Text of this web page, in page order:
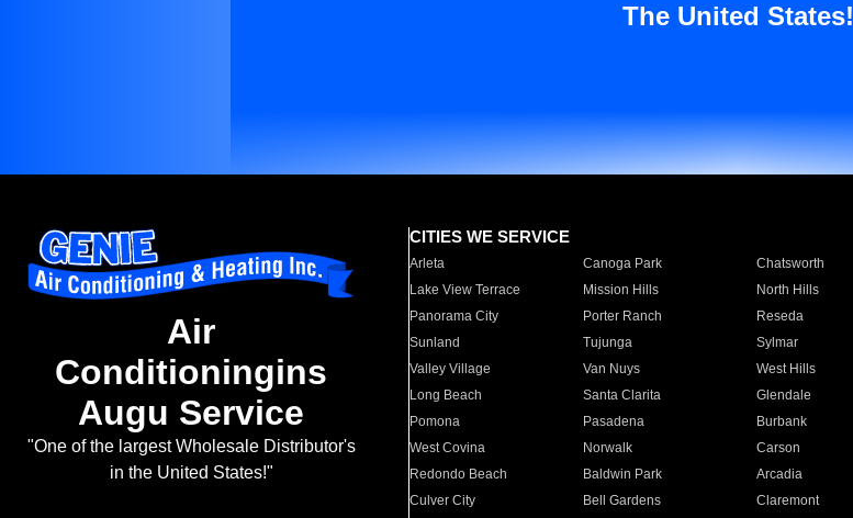
The United States!
Air
Conditioningins
Augu Service
"One of the largest Wholesale Distributor's
in the United States!"
CITIES WE SERVICE
Arleta Canoga Park Chatsworth
Lake View Terrace
Mission Hills North Hills
Panorama City
Porter Ranch Reseda
Sunland
Tujunga Sylmar
Valley Village
Van Nuys West Hills
Long Beach
Santa Clarita Glendale
Pomona
Pasadena Burbank
West Covina
Norwalk Carson
Redondo Beach
Baldwin Park Arcadia
Culver City
Bell Gardens Claremont